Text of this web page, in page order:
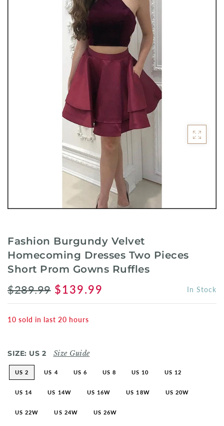
Fashion Burgundy Velvet
Homecoming Dresses Two Pieces
Short Prom Gowns Ruffles
$289.99 $139.99 In Stock
10 sold in last 20 hours
SIZE: US 2 Size Guide
US 2 US 4 US 6 US 8 US 10 US 12
US 14 US 14W US 16W US 18W US 20W
US 22W US 24W US 26W